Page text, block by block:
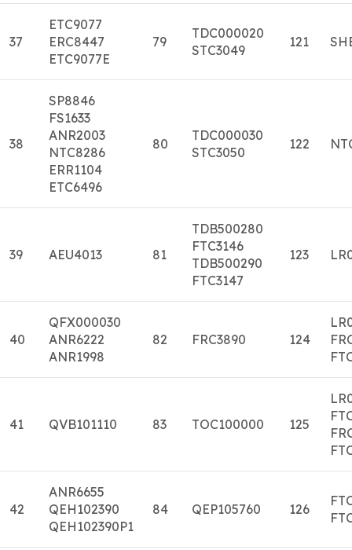
37
ETC9077
ERC8447
ETC9077E
79
TDC000020
STC3049
121
38
SP8846
FS1633
ANR2003
NTC8286
ERR1104
ETC6496
80
TDC000030
STC3050
122
39 AEU4013 81
TDB500280
FTC3146
TDB500290
FTC3147
123
40
QFX000030
ANR6222
ANR1998
82 FRC3890 124
41 QVB101110 83 TOC100000 125
42
ANR6655
QEH102390
QEH102390P1
84 QEP105760 126